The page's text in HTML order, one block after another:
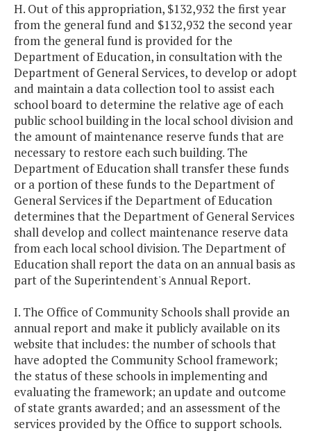
H. Out of this appropriation, $132,932 the first year
from the general fund and $132,932 the second year
from the general fund is provided for the
Department of Education, in consultation with the
Department of General Services, to develop or adopt
and maintain a data collection tool to assist each
school board to determine the relative age of each
public school building in the local school division and
the amount of maintenance reserve funds that are
necessary to restore each such building. The
Department of Education shall transfer these funds
or a portion of these funds to the Department of
General Services if the Department of Education
determines that the Department of General Services
shall develop and collect maintenance reserve data
from each local school division. The Department of
Education shall report the data on an annual basis as
part of the Superintendent's Annual Report.
I. The Office of Community Schools shall provide an
annual report and make it publicly available on its
website that includes: the number of schools that
have adopted the Community School framework;
the status of these schools in implementing and
evaluating the framework; an update and outcome
of state grants awarded; and an assessment of the
services provided by the Office to support schools.